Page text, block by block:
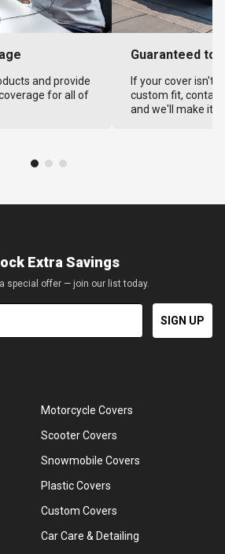
and provide
for all of
Guaranteed to
If your cover isn't
custom fit,
and we'll make it
Extra Savings
special offer — join our list today.
SIGN UP
Motorcycle Covers
Scooter Covers
Snowmobile Covers
Plastic Covers
Custom Covers
Car Care & Detailing